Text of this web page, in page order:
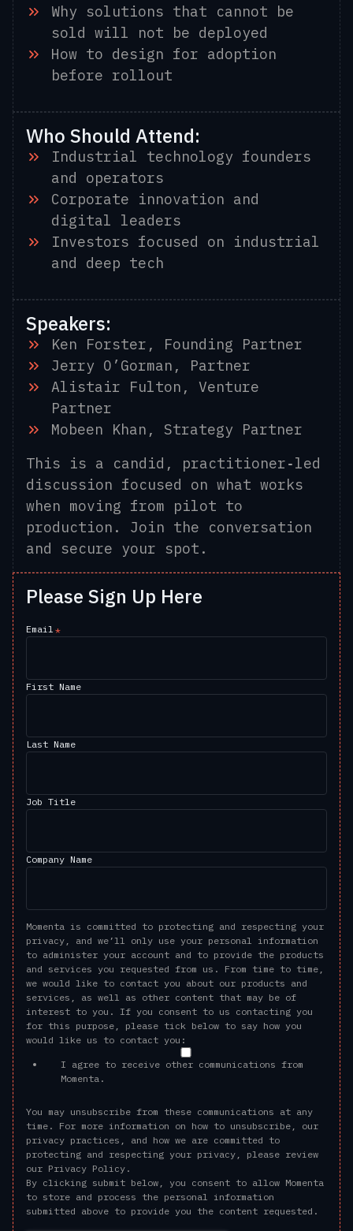
Why solutions that cannot be
sold will not be deployed
How to design for adoption
before rollout
Who Should Attend:
Industrial technology founders
and operators
Corporate innovation and
digital leaders
Investors focused on industrial
and deep tech
Speakers:
Ken Forster, Founding Partner
Jerry O’Gorman, Partner
Alistair Fulton, Venture
Partner
Mobeen Khan, Strategy Partner
This is a candid, practitioner‑led
discussion focused on what works
when moving from pilot to
production. Join the conversation
and secure your spot.
Please Sign Up Here
Email *
First Name
Last Name
Job Title
Company Name
Momenta is committed to protecting and respecting your
privacy, and we’ll only use your personal information
to administer your account and to provide the products
and services you requested from us. From time to time,
we would like to contact you about our products and
services, as well as other content that may be of
interest to you. If you consent to us contacting you
for this purpose, please tick below to say how you
would like us to contact you:
I agree to receive other communications from
Momenta.
You may unsubscribe from these communications at any
time. For more information on how to unsubscribe, our
privacy practices, and how we are committed to
protecting and respecting your privacy, please review
our Privacy Policy.
By clicking submit below, you consent to allow Momenta
to store and process the personal information
submitted above to provide you the content requested.